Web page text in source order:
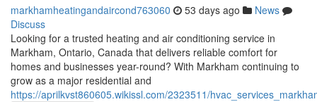
markhamheatingandaircond763060 53 days ago
News
Discuss
Looking for a trusted heating and air conditioning service in
Markham, Ontario, Canada that delivers reliable comfort for
homes and businesses year-round? With Markham continuing to
grow as a major residential and
https://aprilkvst860605.wikissl.com/2323511/